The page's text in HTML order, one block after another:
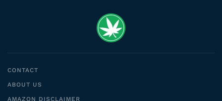
CONTACT
ABOUT US
AMAZON DISCLAIMER